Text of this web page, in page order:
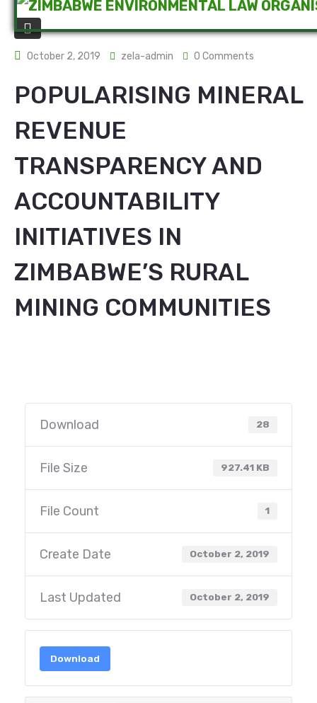
October 2, 2019 zela-admin 0 Comments
POPULARISING MINERAL
REVENUE
TRANSPARENCY AND
ACCOUNTABILITY
INITIATIVES IN
ZIMBABWE’S RURAL
MINING COMMUNITIES
Download 28
File Size 927.41 KB
File Count 1
Create Date October 2, 2019
Last Updated October 2, 2019
Download